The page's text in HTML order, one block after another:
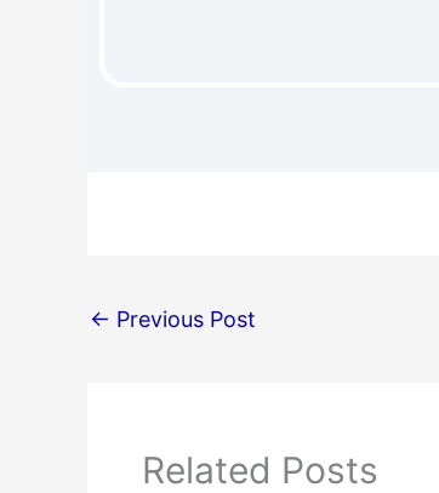
← Previous Post
Related Posts